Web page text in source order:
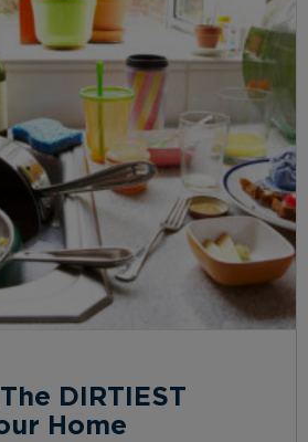
DIRTIEST
Home